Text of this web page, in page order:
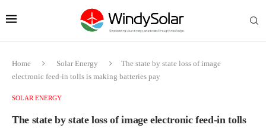
Home Solar Energy
The state by state loss of image
electronic feed-in tolls is making batteries pay
SOLAR ENERGY
The state by state loss of image electronic feed-in tolls